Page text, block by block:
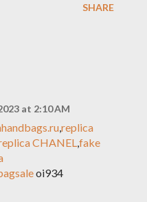
SHARE
at 2:10 AM
,replica
CHANEL,fake
oi934